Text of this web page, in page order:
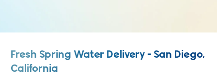
Fresh Spring Water Delivery - San Diego,
California